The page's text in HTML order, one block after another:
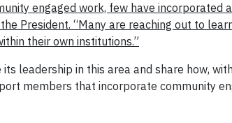
engaged work, few have incorporated a
President. “Many are reaching out to
their own institutions.”
leadership in this area and share how,
members that incorporate community